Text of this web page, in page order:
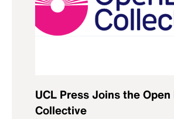
UCL Press Joins the
Collective